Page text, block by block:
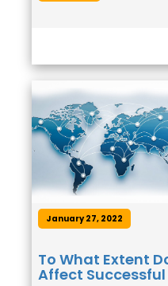
January 27, 2022
To What Extent
Affect